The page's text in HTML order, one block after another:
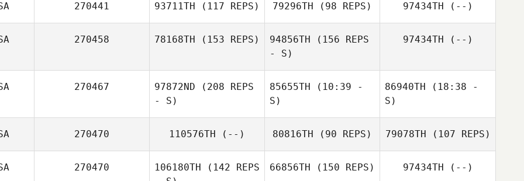
270441 93711TH (117 REPS) 79296TH (98 REPS) 97434TH (--)
270458 78168TH (153 REPS)
Courtney
94856TH (156 REPS
- S)
Radojicic
97434TH (--)
270467 97872ND (208 REPS
- S)
85655TH (10:39 -
S)
Vincent Luu
86940TH (18:38 -
S)
Vincent Luu
270470 110576TH (--) 80816TH (90 REPS) 79078TH (107 REPS)
270470 106180TH (142 REPS
66856TH (150 REPS) 97434TH (--)